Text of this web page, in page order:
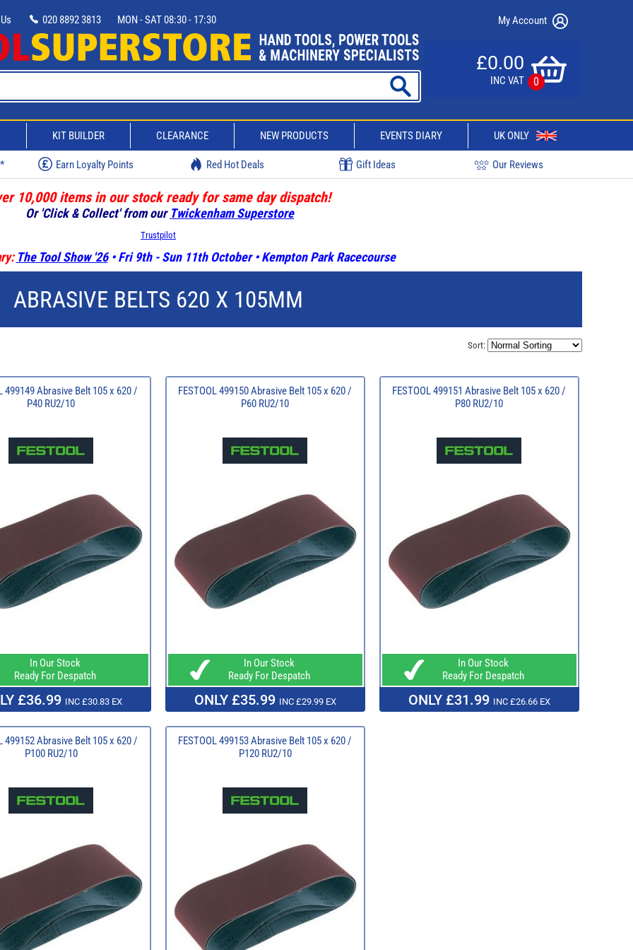
020 8892 3813 MON - SAT 08:30 - 17:30 My Account
£0.00
INC VAT 0
KIT BUILDER CLEARANCE NEW PRODUCTS EVENTS DIARY UK ONLY
Earn Loyalty Points Red Hot Deals Gift Ideas Our Reviews
10,000 items in our stock ready for same day dispatch!
Or 'Click & Collect' from our Twickenham Superstore
Trustpilot
The Tool Show '26• Fri 9th - Sun 11th October • Kempton Park Racecourse
ABRASIVE BELTS 620 X 105MM
Sort:
499149 Abrasive Belt 105 x 620 /
P40 RU2/10
In Our Stock
Ready For Despatch
£36.99 INC £30.83 EX
FESTOOL 499150 Abrasive Belt 105 x 620 /
P60 RU2/10
In Our Stock
Ready For Despatch
ONLY £35.99 INC £29.99 EX
FESTOOL 499151 Abrasive Belt 105 x 620 /
P80 RU2/10
In Our Stock
Ready For Despatch
ONLY £31.99 INC £26.66 EX
499152 Abrasive Belt 105 x 620 /
P100 RU2/10
FESTOOL 499153 Abrasive Belt 105 x 620 /
P120 RU2/10